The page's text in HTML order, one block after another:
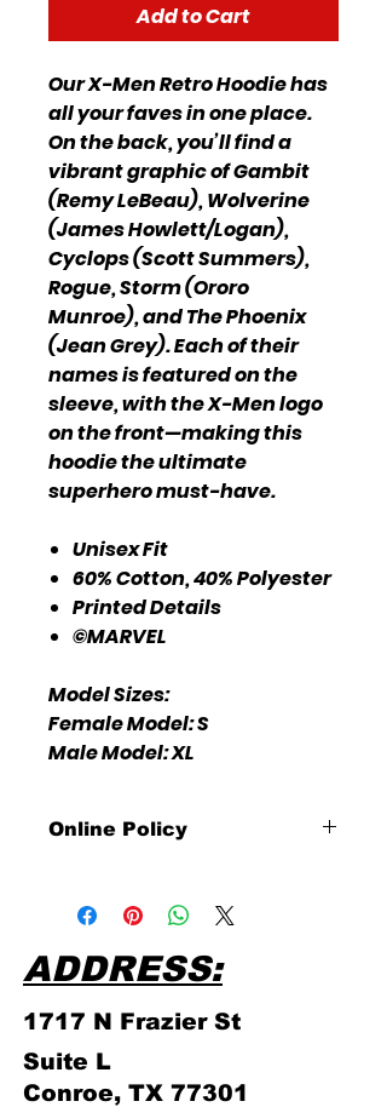
Add to Cart
Our X-Men Retro Hoodie has
all your faves in one place.
On the back, you’ll find a
vibrant graphic of Gambit
(Remy LeBeau), Wolverine
(James Howlett/Logan),
Cyclops (Scott Summers),
Rogue, Storm (Ororo
Munroe), and The Phoenix
(Jean Grey). Each of their
names is featured on the
sleeve, with the X-Men logo
on the front—making this
hoodie the ultimate
superhero must-have.
Unisex Fit
60% Cotton, 40% Polyester
Printed Details
©MARVEL
Model Sizes:
Female Model: S
Male Model: XL
Online Policy
ADDRESS:
1717 N Frazier St
Suite L
Conroe, TX 77301